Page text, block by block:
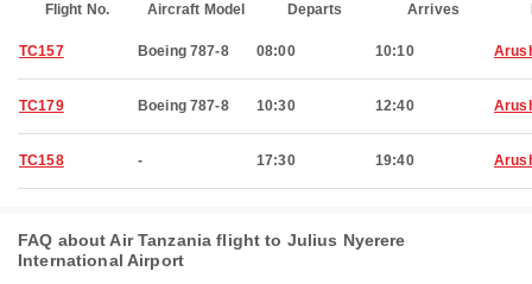
Flight No. Aircraft Model Departs Arrives
TC157 Boeing 787-8 08:00 10:10
TC179 Boeing 787-8 10:30 12:40
TC158 - 17:30 19:40
FAQ about Air Tanzania flight to Julius Nyerere
International Airport